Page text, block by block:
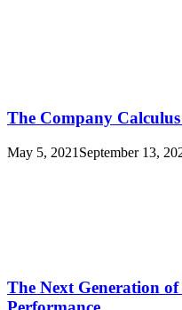
The Company
May 5, 2021 September 13,
The Next Generation